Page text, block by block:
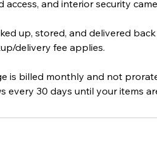
access, and interior security
up, stored, and delivered
delivery fee applies.
is billed monthly and not
every 30 days until your items